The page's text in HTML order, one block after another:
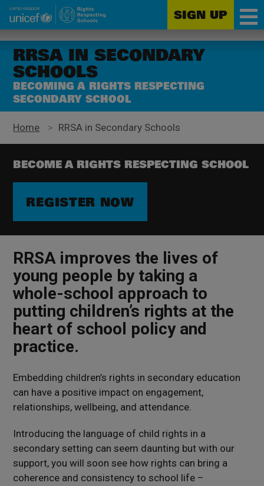
content
Unicef
for
every
child
SIGN UP
RRSA IN SECONDARY
SCHOOLS
BECOMING A RIGHTS RESPECTING
SECONDARY SCHOOL
Home > RRSA in Secondary Schools
BECOME A RIGHTS RESPECTING SCHOOL
REGISTER NOW
RRSA improves the lives of
young people by taking a
whole-school approach to
putting children’s rights at the
heart of school policy and
practice.
Embedding children’s rights in secondary education
can have a positive impact on engagement,
relationships, wellbeing, and attendance.
Introducing the language of child rights in a
secondary setting can seem daunting but with our
support, you will soon see how rights can bring a
coherence and consistency to school life –